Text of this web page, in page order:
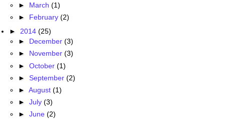
► March (1)
► February (2)
► 2014 (25)
► December (3)
► November (3)
► October (1)
► September (2)
► August (1)
► July (3)
► June (2)